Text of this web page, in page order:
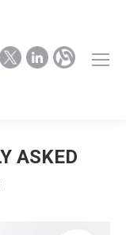
ASKED